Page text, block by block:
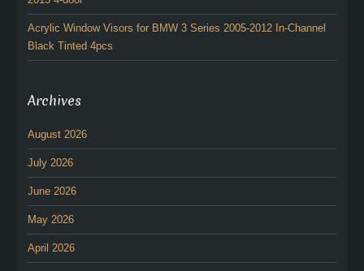
Acrylic Window Visors for BMW 3 Series 2005-2012 In-Channel
Black Tinted 4pcs
Archives
August 2026
July 2026
June 2026
May 2026
April 2026